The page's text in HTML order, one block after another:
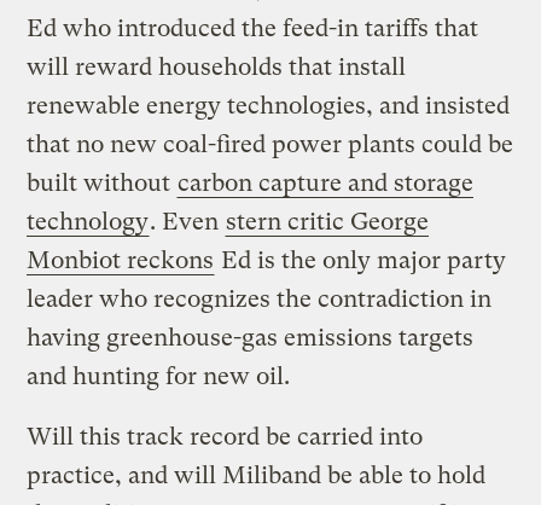
Ed who introduced the feed-in tariffs that
will reward households that install
renewable energy technologies, and insisted
that no new coal-fired power plants could be
built without carbon capture and storage
technology. Even stern critic George
Monbiot reckons Ed is the only major party
leader who recognizes the contradiction in
having greenhouse-gas emissions targets
and hunting for new oil.
Will this track record be carried into
practice, and will Miliband be able to hold